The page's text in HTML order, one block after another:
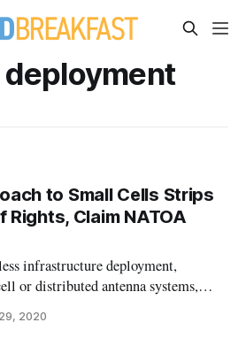
to Small Cells Strips
Claim NATOA
infrastructure deployment,
or distributed antenna systems,
resolution of disputes between
2020